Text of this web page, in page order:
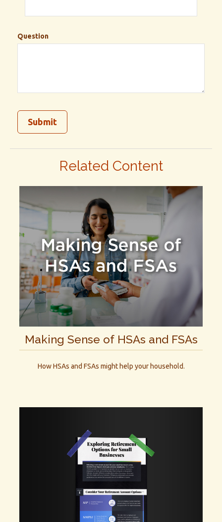
Question
Related Content
Making Sense of HSAs and FSAs
How HSAs and FSAs might help your household.